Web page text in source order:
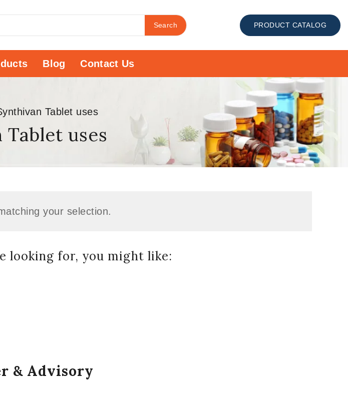
Search PRODUCT CATALOG
Blog Contact Us
Tablet uses
uses
your selection.
looking for, you might like:
& Advisory